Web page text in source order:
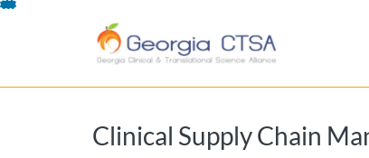
Skip
Clinical Supply Chain